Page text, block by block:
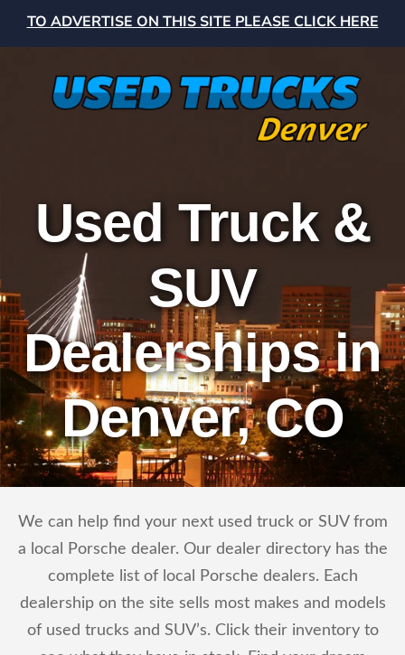
TO ADVERTISE ON THIS SITE PLEASE CLICK HERE
Used Truck &
SUV
Dealerships in
Denver, CO
We can help find your next used truck or SUV from
a local Porsche dealer. Our dealer directory has the
complete list of local Porsche dealers. Each
dealership on the site sells most makes and models
of used trucks and SUV’s. Click their inventory to